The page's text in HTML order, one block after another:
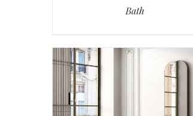
Bath